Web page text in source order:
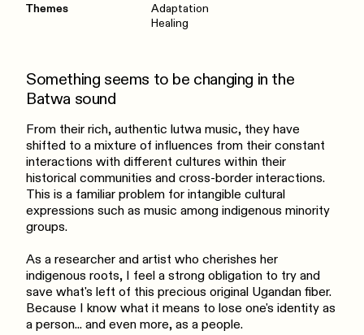
Themes
Adaptation
Healing
Something seems to be changing in the
Batwa sound
From their rich, authentic lutwa music, they have
shifted to a mixture of influences from their constant
interactions with different cultures within their
historical communities and cross-border interactions.
This is a familiar problem for intangible cultural
expressions such as music among indigenous minority
groups.
As a researcher and artist who cherishes her
indigenous roots, I feel a strong obligation to try and
save what's left of this precious original Ugandan fiber.
Because I know what it means to lose one's identity as
a person... and even more, as a people.